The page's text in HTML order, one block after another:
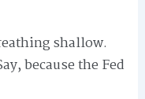
shallow.
because the Fed